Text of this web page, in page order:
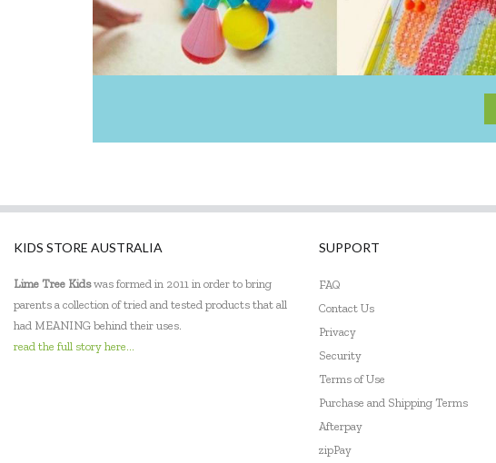
KIDS STORE AUSTRALIA
Lime Tree Kidswas formed in 2011 in order to bring
parents a collection of tried and tested products that all
had MEANING behind their uses.
read the full story here...
SUPPORT
FAQ
Contact Us
Privacy
Security
Terms of Use
Purchase and Shipping Terms
Afterpay
zipPay